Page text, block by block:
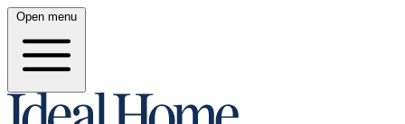
Open menu